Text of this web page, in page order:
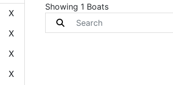
X
X
X
X
Showing 1 Boats